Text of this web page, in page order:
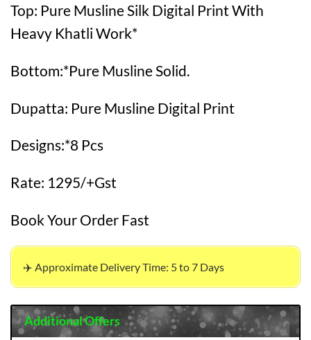
Top: Pure Musline Silk Digital Print With
Heavy Khatli Work*
Bottom:*Pure Musline Solid.
Dupatta: Pure Musline Digital Print
Designs:*8 Pcs
Rate: 1295/+Gst
Book Your Order Fast
✈️ Approximate Delivery Time: 5 to 7 Days
Additional Offers